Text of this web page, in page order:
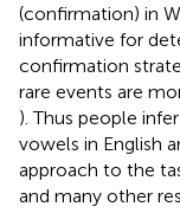
(confirmation) in
informative for
confirmation
rare events are
). Thus people
vowels in English
approach to the
and many other